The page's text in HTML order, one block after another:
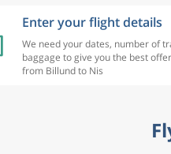
Enter your flight details
We need your dates, number of
baggage to give you the best
from Billund to Nis